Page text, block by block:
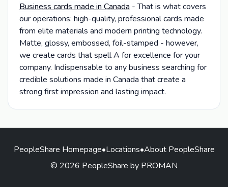
Business cards made in Canada - That is what covers
our operations: high-quality, professional cards made
from elite materials and modern printing technology.
Matte, glossy, embossed, foil-stamped - however,
we create cards that spell A for excellence for your
company. Indispensable to any business searching for
credible solutions made in Canada that create a
strong first impression and lasting impact.
PeopleShare Homepage•Locations•About PeopleShare
© 2026 PeopleShare by PROMAN